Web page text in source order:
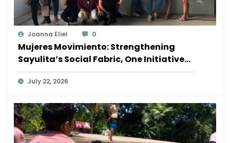
Joanna Eliel 0
Mujeres Movimiento: Strengthening
Sayulita’s Social Fabric, One Initiative
at a Time
July 22, 2026